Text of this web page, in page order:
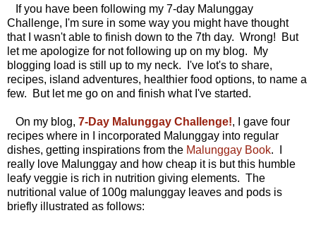
If you have been following my 7-day Malunggay
Challenge, I'm sure in some way you might have thought
that I wasn't able to finish down to the 7th day. Wrong! But
let me apologize for not following up on my blog. My
blogging load is still up to my neck. I've lot's to share,
recipes, island adventures, healthier food options, to name a
few. But let me go on and finish what I've started.
On my blog, 7-Day Malunggay Challenge!, I gave four
recipes where in I incorporated Malunggay into regular
dishes, getting inspirations from the Malunggay Book. I
really love Malunggay and how cheap it is but this humble
leafy veggie is rich in nutrition giving elements. The
nutritional value of 100g malunggay leaves and pods is
briefly illustrated as follows: